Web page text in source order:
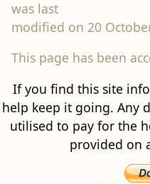
was last
modified on 20
This page has been
If you find this site
help keep it going. Any
utilised to pay for the
provided on